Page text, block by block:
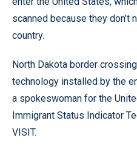
scanned because they don’t
country.
North Dakota border
technology installed by the
a spokeswoman for the
Immigrant Status Indicator
VISIT.